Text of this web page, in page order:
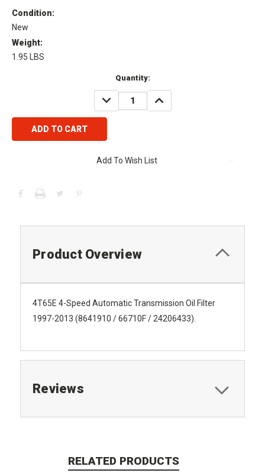
Condition:
New
Weight:
1.95 LBS
Quantity:
DECREASE
QUANTITY:
INCREASE
QUANTITY:
Add To Wish List
Product Overview
4T65E 4-Speed Automatic Transmission Oil Filter
1997-2013 (8641910 / 66710F / 24206433).
Reviews
RELATED PRODUCTS